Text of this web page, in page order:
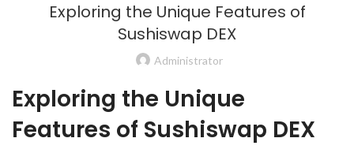
Exploring the Unique Features of
Sushiswap DEX
Administrator
Exploring the Unique
Features of Sushiswap DEX